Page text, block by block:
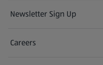
Newsletter Sign Up
(opens in a new tab)
Careers
(opens in a new tab)